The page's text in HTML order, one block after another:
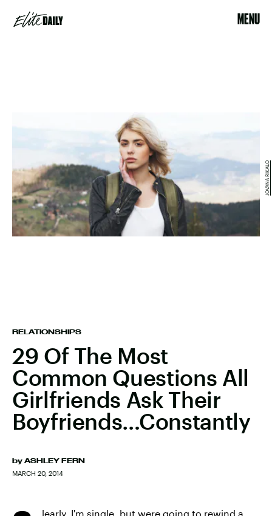
MENU
RELATIONSHIPS
29 Of The Most
Common Questions All
Girlfriends Ask Their
Boyfriends…Constantly
by ASHLEY FERN
MARCH 20, 2014
JOVANA RIKALO
learly, I'm single, but were going to rewind a